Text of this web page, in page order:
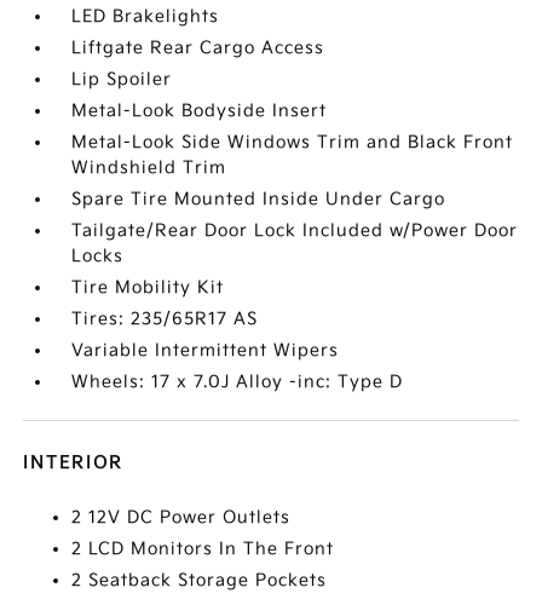
LED Brakelights
Liftgate Rear Cargo Access
Lip Spoiler
Metal-Look Bodyside Insert
Metal-Look Side Windows Trim and Black Front
Windshield Trim
Spare Tire Mounted Inside Under Cargo
Tailgate/Rear Door Lock Included w/Power Door
Locks
Tire Mobility Kit
Tires: 235/65R17 AS
Variable Intermittent Wipers
Wheels: 17 x 7.0J Alloy -inc: Type D
INTERIOR
2 12V DC Power Outlets
2 LCD Monitors In The Front
2 Seatback Storage Pockets